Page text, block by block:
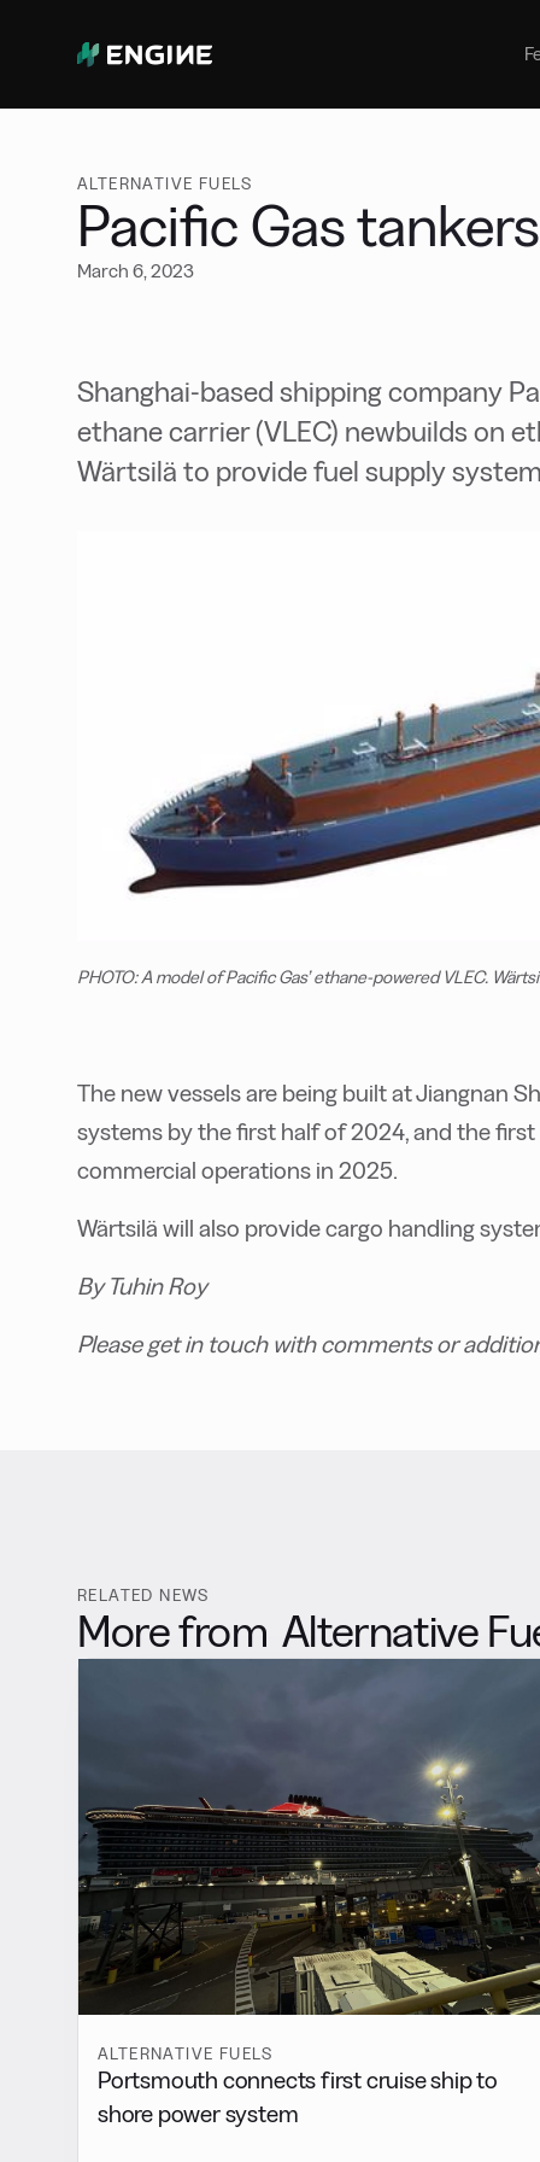
Manage your marine fuel
ALTERNATIVE FUELS
Pacific Gas
March 6, 2023
Shanghai-based shipping company
ethane carrier (VLEC) newbuilds on
Wärtsilä to provide fuel supply
PHOTO: A model of Pacific Gas’ ethane-powered VLEC.
The new vessels are being built at Jiangnan
systems by the first half of 2024, and the
commercial operations in 2025.
Wärtsilä will also provide cargo handling
By Tuhin Roy
Please get in touch with comments or
RELATED NEWS
More from Alternative
ALTERNATIVE FUELS
Portsmouth connects first cruise ship to
shore power system